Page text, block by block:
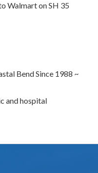
Walmart on SH 35
Bend Since 1988 ~
and hospital